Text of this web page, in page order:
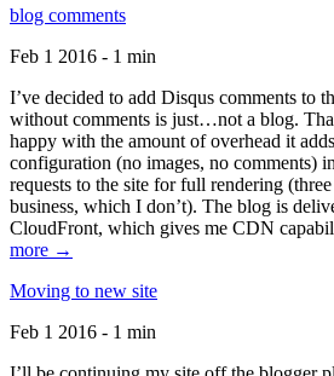
blog comments
Feb 1 2016 - 1 min
I’ve decided to add Disqus comments to
without comments is just…not a blog.
happy with the amount of overhead it
configuration (no images, no comments)
requests to the site for full rendering
business, which I don’t). The blog is
CloudFront, which gives me CDN
more →
Moving to new site
Feb 1 2016 - 1 min